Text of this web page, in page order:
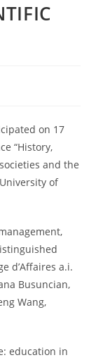
on 17
“History,
and the
of
d’Affaires a.i.
Busuncian,
Wang,
education in